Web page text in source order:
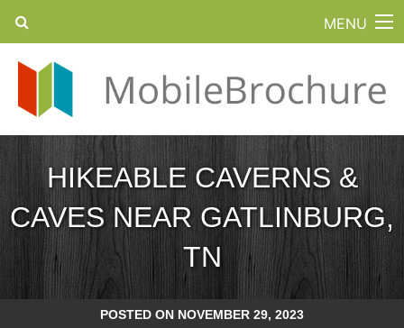
MENU
HIKEABLE CAVERNS &
CAVES NEAR GATLINBURG,
TN
POSTED ON NOVEMBER 29, 2023